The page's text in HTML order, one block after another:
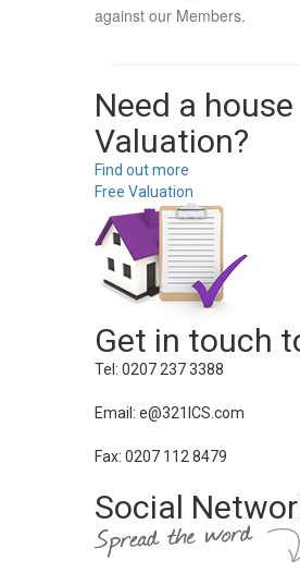
against our Members.
Need a house
Valuation?
Find out more
Free Valuation
Get in touch
Tel: 0207 237 3388
Email: e@321ICS.com
Fax: 0207 112 8479
Social